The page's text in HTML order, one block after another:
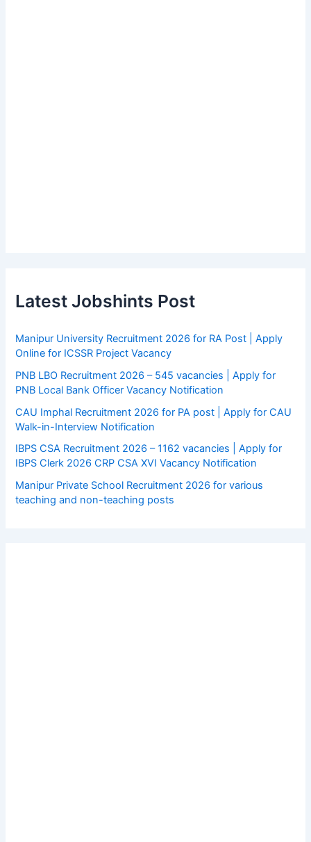
Latest Jobshints Post
Manipur University Recruitment 2026 for RA Post | Apply
Online for ICSSR Project Vacancy
PNB LBO Recruitment 2026 – 545 vacancies | Apply for
PNB Local Bank Officer Vacancy Notification
CAU Imphal Recruitment 2026 for PA post | Apply for CAU
Walk-in-Interview Notification
IBPS CSA Recruitment 2026 – 1162 vacancies | Apply for
IBPS Clerk 2026 CRP CSA XVI Vacancy Notification
Manipur Private School Recruitment 2026 for various
teaching and non-teaching posts